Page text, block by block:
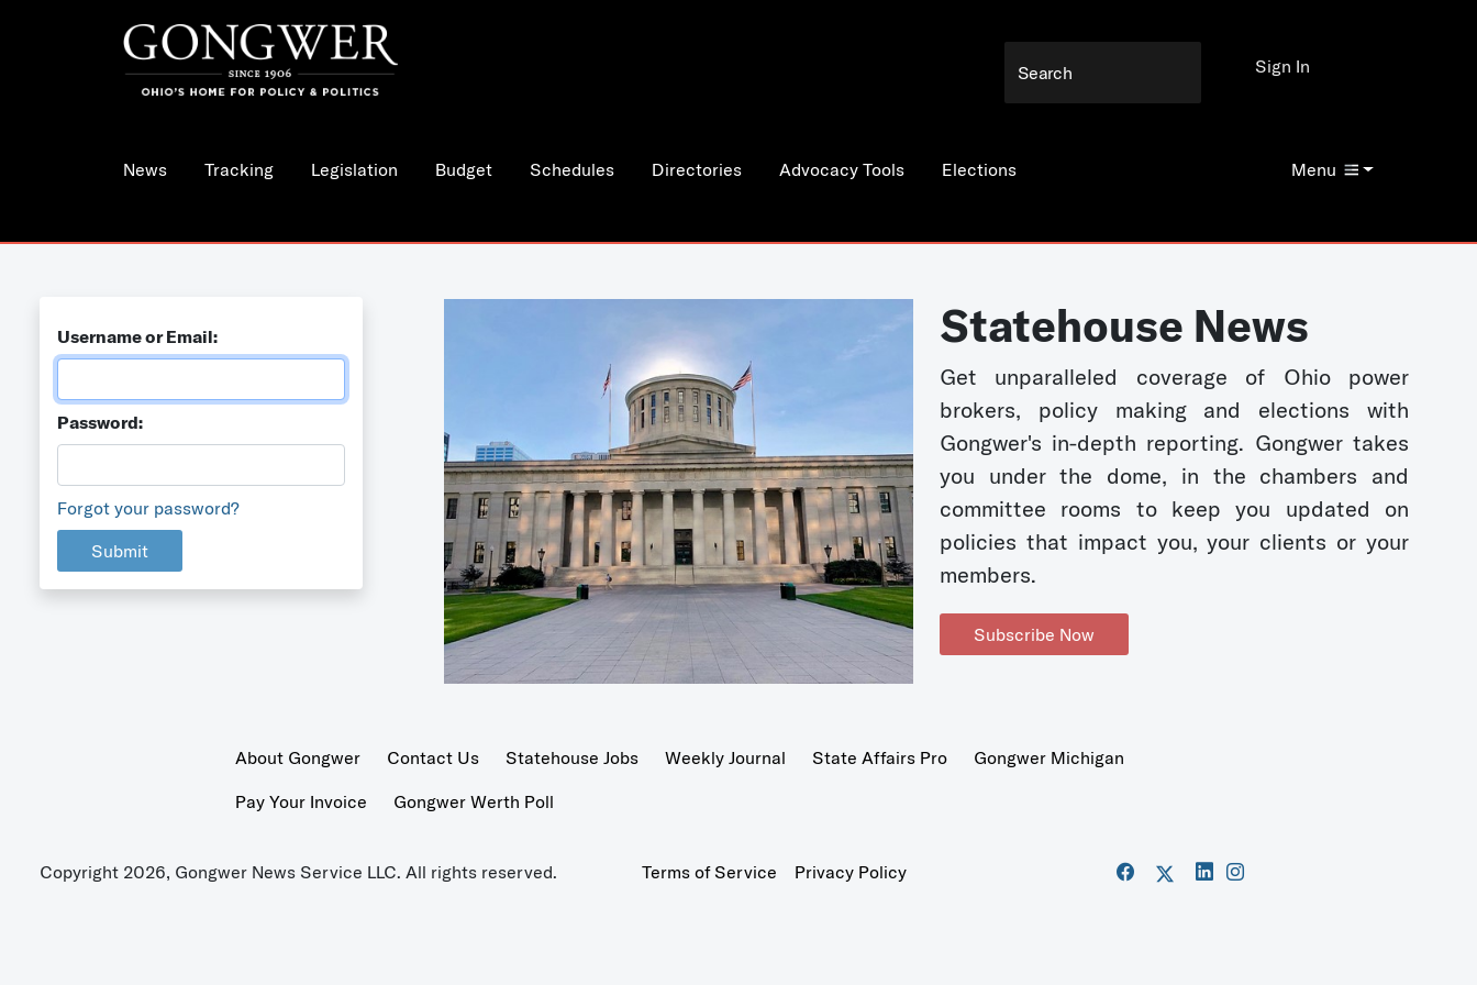
News Tracking Legislation Budget Schedules Directories Advocacy Tools Elections Menu
Sign In
Username or Email:
Password:
Forgot your password?
Submit
Statehouse News
Get unparalleled coverage of Ohio power
brokers, policy making and elections with
Gongwer's in-depth reporting. Gongwer takes
you under the dome, in the chambers and
committee rooms to keep you updated on
policies that impact you, your clients or your
members.
Subscribe Now
About Gongwer Contact Us Statehouse Jobs Weekly Journal State Affairs Pro
Gongwer Michigan
Pay Your Invoice
Gongwer Werth Poll
Copyright 2026, Gongwer News Service LLC. All rights reserved. Terms of Service Privacy Policy